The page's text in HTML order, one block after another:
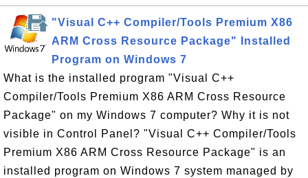
"Visual C++ Compiler/Tools Premium X86
ARM Cross Resource Package" Installed
Program on Windows 7
What is the installed program "Visual C++
Compiler/Tools Premium X86 ARM Cross Resource
Package" on my Windows 7 computer? Why it is not
visible in Control Panel? "Visual C++ Compiler/Tools
Premium X86 ARM Cross Resource Package" is an
installed program on Windows 7 system managed by